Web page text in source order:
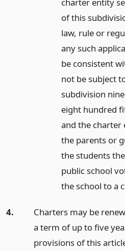
of this
law, rule or
any such
be consistent
not be subject
subdivision
eight hundred
and the charter
the parents or
the students
public school
the school to a
4.
Charters may be
a term of up to five
provisions of this